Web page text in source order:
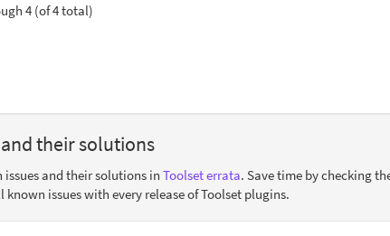
4 (of 4 total)
their solutions
and their solutions in Toolset errata. Save time by checking
known issues with every release of Toolset plugins.